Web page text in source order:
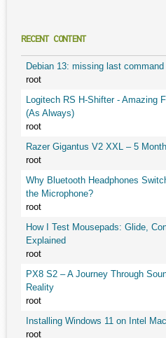
RECENT CONTENT
Debian 13: missing last command
root
Logitech RS H-Shifter - Amazing
(As Always)
root
Razer Gigantus V2 XXL – 5
root
Why Bluetooth Headphones
the Microphone?
root
How I Test Mousepads: Glide,
Explained
root
PX8 S2 – A Journey Through
Reality
root
Installing Windows 11 on Intel
root